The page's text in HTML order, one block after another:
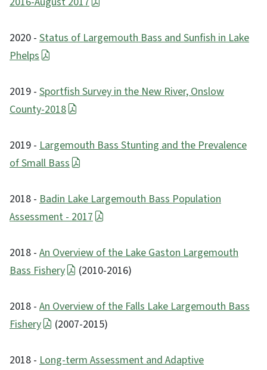
2020 - Status of Largemouth Bass and Sunfish in Lake
Phelps
2019 - Sportfish Survey in the New River, Onslow
County-2018
2019 - Largemouth Bass Stunting and the Prevalence
of Small Bass
2018 - Badin Lake Largemouth Bass Population
Assessment - 2017
2018 - An Overview of the Lake Gaston Largemouth
Bass Fishery
(2010-2016)
2018 - An Overview of the Falls Lake Largemouth Bass
Fishery
(2007-2015)
2018 - Long-term Assessment and Adaptive